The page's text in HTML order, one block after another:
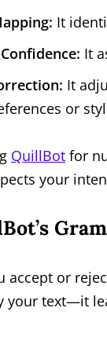
It
It
It
or
QuillBot for
your
accept or
your text—it